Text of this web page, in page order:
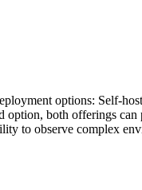
options: Self-
option, both offerings
to observe complex